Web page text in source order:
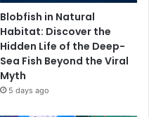
Blobfish in Natural
Habitat: Discover the
Hidden Life of the Deep-
Sea Fish Beyond the Viral
Myth
5 days ago